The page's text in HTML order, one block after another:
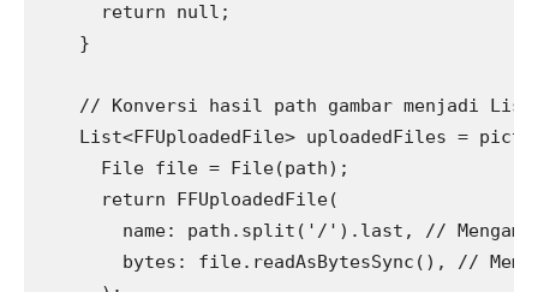
      return null;
    }
// Konversi hasil path gambar menjadi
List<FFUploadedFile> uploadedFiles =
      File file = File(path);
      return FFUploadedFile(
name: path.split('/').last, //
bytes: file.readAsBytesSync(), //